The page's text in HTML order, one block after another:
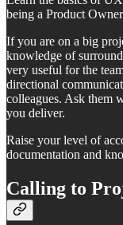
being a Product
If you are on a big
knowledge of
very useful for the
directional
colleagues. Ask them
you deliver.
Raise your level of
documentation and
Calling to